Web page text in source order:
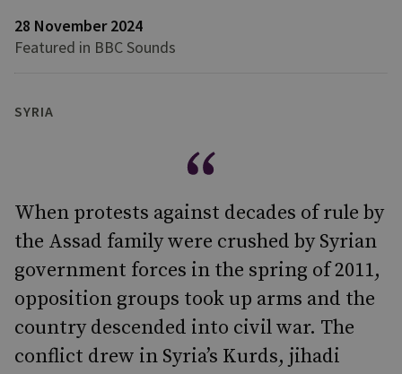
28 November 2024
Featured in BBC Sounds
SYRIA
When protests against decades of rule by
the Assad family were crushed by Syrian
government forces in the spring of 2011,
opposition groups took up arms and the
country descended into civil war. The
conflict drew in Syria’s Kurds, jihadi